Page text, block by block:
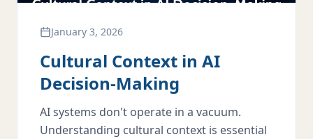
January 3, 2026
Cultural Context in AI
Decision-Making
AI systems don't operate in a vacuum.
Understanding cultural context is essential